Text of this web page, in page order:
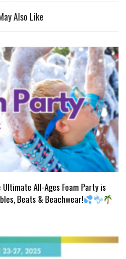
Also Like
Ultimate All-Ages Foam Party is
Beats & Beachwear!